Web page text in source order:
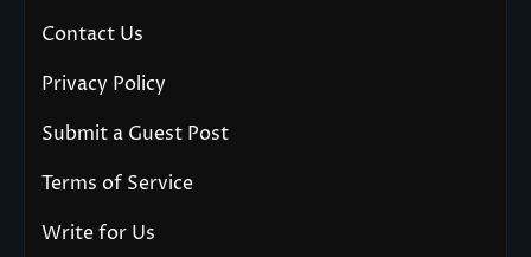
Contact Us
Privacy Policy
Submit a Guest Post
Terms of Service
Write for Us